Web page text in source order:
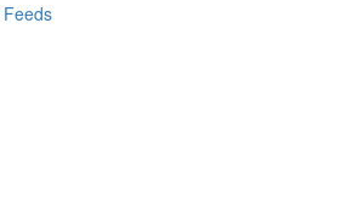
Feeds